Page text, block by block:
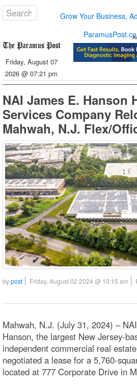
Grow Your Business,
Friday, August 07
2026 @ 07:21 pm
NAI James E. Hanson
Services Company
Mahwah, N.J. Flex/
bypost Friday, August 02 2024 @ 10:15 am
Mahwah, N.J. (July 31, 2024) –
Hanson, the largest New Jersey-
independent commercial real
negotiated a lease for a 5,760-
located at 777 Corporate Drive in